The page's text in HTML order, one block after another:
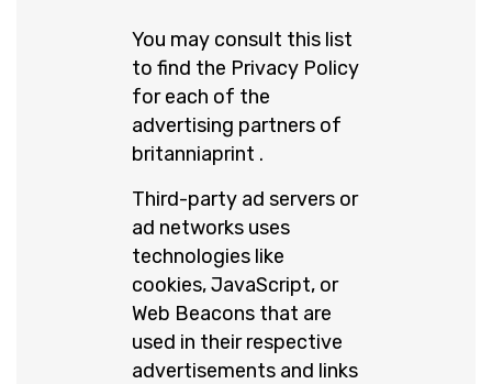
You may consult this list
to find the Privacy Policy
for each of the
advertising partners of
britanniaprint .
Third-party ad servers or
ad networks uses
technologies like
cookies, JavaScript, or
Web Beacons that are
used in their respective
advertisements and links